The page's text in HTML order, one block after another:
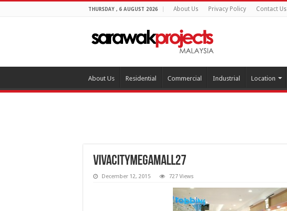
THURSDAY , 6 AUGUST 2026 About Us Privacy Policy Contact Us
About Us Residential Commercial Industrial Location
vivacitymegamall27
December 12, 2015 727 Views